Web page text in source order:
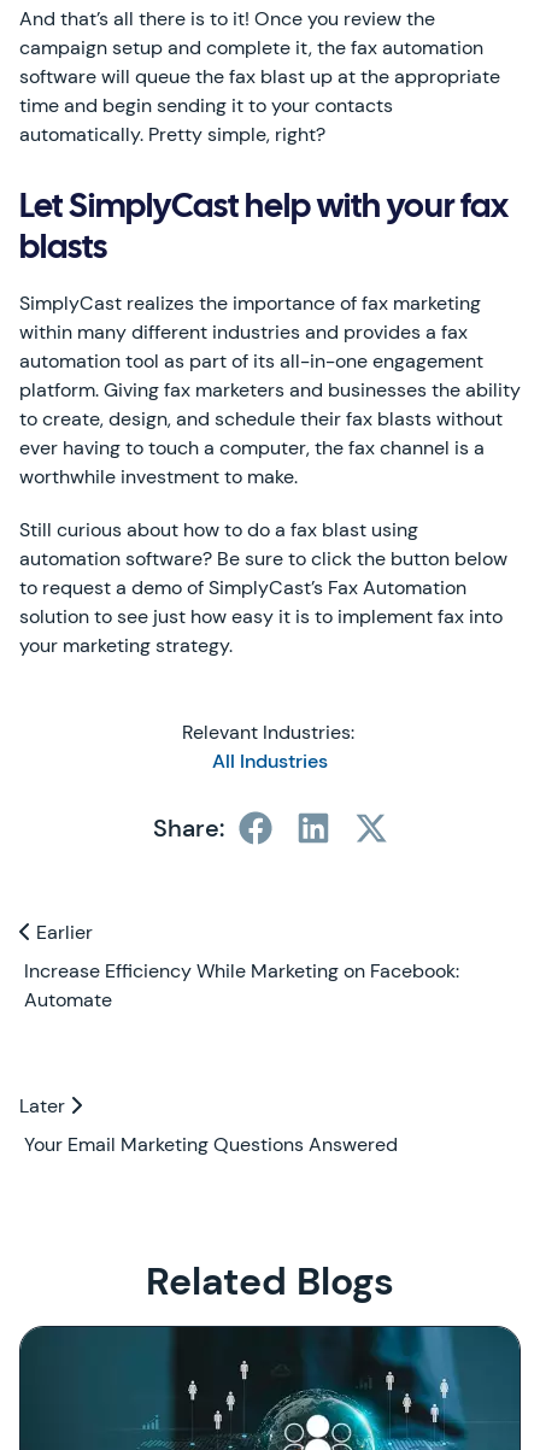
And that’s all there is to it! Once you review the
campaign setup and complete it, the fax automation
software will queue the fax blast up at the appropriate
time and begin sending it to your contacts
automatically. Pretty simple, right?
Let SimplyCast help with your fax
blasts
SimplyCast realizes the importance of fax marketing
within many different industries and provides a fax
automation tool as part of its all-in-one engagement
platform. Giving fax marketers and businesses the ability
to create, design, and schedule their fax blasts without
ever having to touch a computer, the fax channel is a
worthwhile investment to make.
Still curious about how to do a fax blast using
automation software? Be sure to click the button below
to request a demo of SimplyCast’s Fax Automation
solution to see just how easy it is to implement fax into
your marketing strategy.
Relevant Industries:
All Industries
Share:
Previous and Next Blogs
Earlier
Earlier
Increase Efficiency While Marketing on Facebook:
Automate
Later
Later
Your Email Marketing Questions Answered
Related Blogs